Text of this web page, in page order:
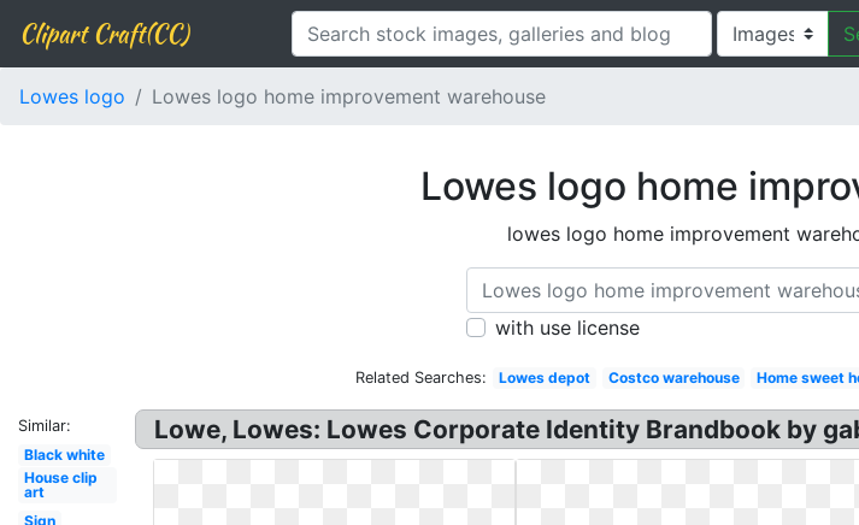
Clipart Craft(CC)
Lowes logo Lowes logo home improvement warehouse
Lowes logo home
lowes logo home improvement
with use license
Related Searches: Lowes depot Costco warehouse Home sweet
Similar:
Black white
House clip
art
Sign
Lowe, Lowes: Lowes Corporate Identity Brandbook by